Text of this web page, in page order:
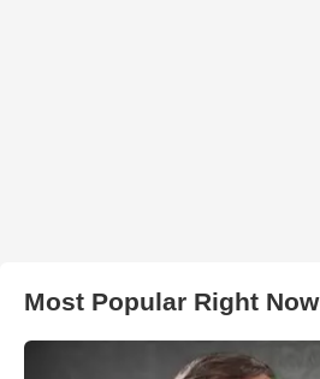
Most Popular Right Now